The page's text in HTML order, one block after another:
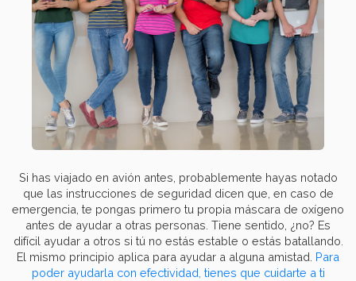
Si has viajado en avión antes, probablemente hayas notado
que las instrucciones de seguridad dicen que, en caso de
emergencia, te pongas primero tu propia máscara de oxígeno
antes de ayudar a otras personas. Tiene sentido, ¿no? Es
difícil ayudar a otros si tú no estás estable o estás batallando.
El mismo principio aplica para ayudar a alguna amistad. Para
poder ayudarla con efectividad, tienes que cuidarte a ti